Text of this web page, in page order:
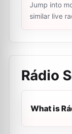
Jump into
similar live
Rádio
What is